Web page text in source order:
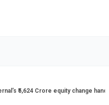
₹5,624 Crore equity change